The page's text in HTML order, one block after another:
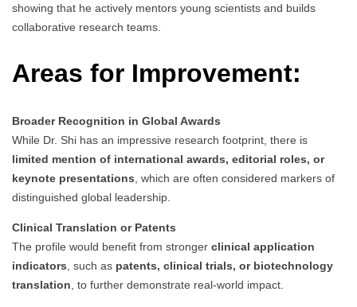
showing that he actively mentors young scientists and builds
collaborative research teams.
Areas for Improvement:
Broader Recognition in Global Awards
While Dr. Shi has an impressive research footprint, there is
limited mention of international awards, editorial roles, or
keynote presentations , which are often considered markers of
distinguished global leadership.
Clinical Translation or Patents
The profile would benefit from stronger clinical application
indicators , such as patents, clinical trials, or biotechnology
translation , to further demonstrate real-world impact.